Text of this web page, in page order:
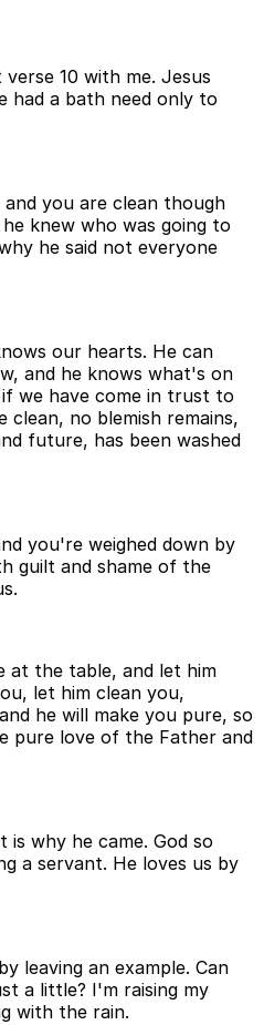
10 with me. Jesus
had a bath need only to
you are clean though
knew who was going to
he said not everyone
our hearts. He can
and he knows what's on
we have come in trust to
clean, no blemish remains,
future, has been washed
you're weighed down by
guilt and shame of the
at the table, and let him
let him clean you,
he will make you pure, so
pure love of the Father and
why he came. God so
a servant. He loves us by
leaving an example. Can
a little? I'm raising my
with the rain.